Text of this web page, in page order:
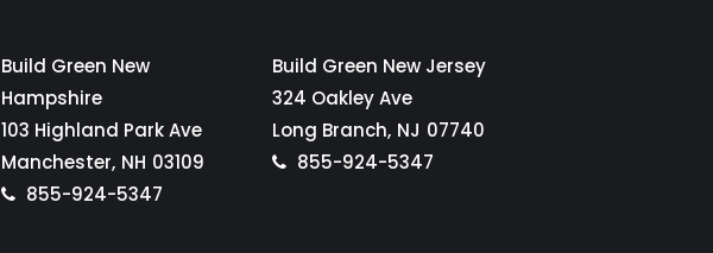
Build Green New
Hampshire
103 Highland Park Ave
Manchester, NH 03109
855-924-5347
Build Green New Jersey
324 Oakley Ave
Long Branch, NJ 07740
855-924-5347